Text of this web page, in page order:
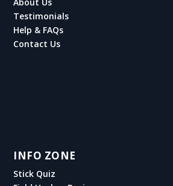
Testimonials
Help & FAQs
Contact Us
INFO ZONE
Stick Quiz